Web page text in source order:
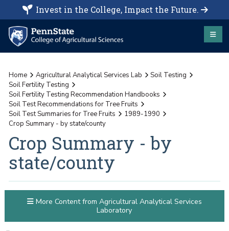
Invest in the College, Impact the Future.
Home Agricultural Analytical Services Lab
Soil Testing
Soil Fertility Testing
Soil Fertility Testing Recommendation Handbooks
Soil Test Recommendations for Tree Fruits
Soil Test Summaries for Tree Fruits
1989-1990
Crop Summary - by state/county
Crop Summary - by
state/county
More Content from Agricultural Analytical Services
Laboratory